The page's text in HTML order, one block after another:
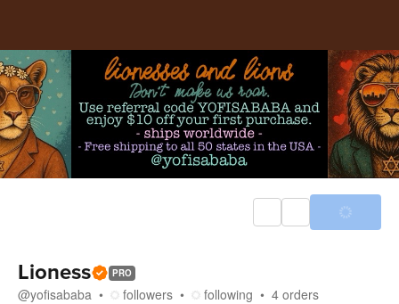
Lioness PRO
@yofisababa followers following 4 orders